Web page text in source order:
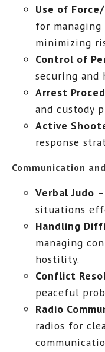
Use of
for
minimizing
Control of
securing and
Arrest
and custody
Active
response
Communication
Verbal Judo
situations
Handling
managing
hostility.
Conflict
peaceful
Radio
radios for